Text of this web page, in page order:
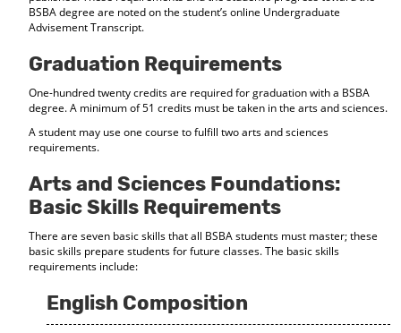
(
s
a
e
i
o
w
)
BSBA degree are noted on the student’s online Undergraduate
Advisement Transcript.
Graduation Requirements
One-hundred twenty credits are required for graduation with a BSBA
degree. A minimum of 51 credits must be taken in the arts and sciences.
A student may use one course to fulfill two arts and sciences
requirements.
Arts and Sciences Foundations:
Basic Skills Requirements
There are seven basic skills that all BSBA students must master; these
basic skills prepare students for future classes. The basic skills
requirements include:
English Composition